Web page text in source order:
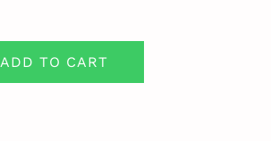
ADD TO CART